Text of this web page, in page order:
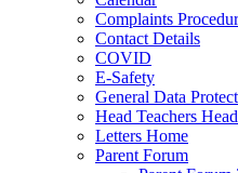
Complaints
Contact Details
COVID
E-Safety
General Data
Head Teachers
Letters Home
Parent Forum